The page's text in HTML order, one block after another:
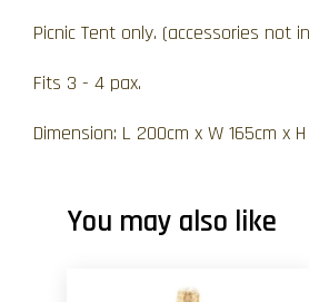
Picnic Tent only. (accessories not
Fits 3 - 4 pax.
Dimension: L 200cm x W 165cm x H
You may also like